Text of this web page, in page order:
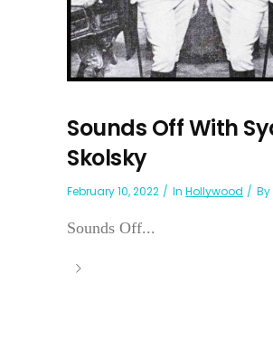
Sounds Off With
Skolsky
February 10, 2022 In Hollywood By
Sounds Off...